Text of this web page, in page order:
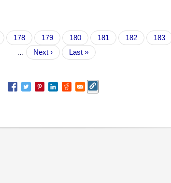
Page
178 Page
179 Page
180
Current
page
181 Page
182 Page
183
…
Next
page
Next ›
Last
page
Last »